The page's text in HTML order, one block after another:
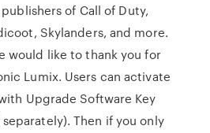
of Call of Duty,
Skylanders, and more.
would like to thank you for
Lumix. Users can activate
Upgrade Software Key
separately). Then if you only